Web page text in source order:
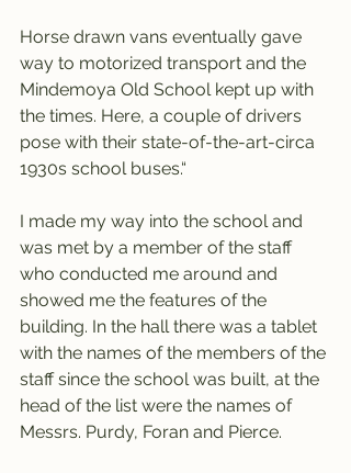
Horse drawn vans eventually gave
way to motorized transport and the
Mindemoya Old School kept up with
the times. Here, a couple of drivers
pose with their state-of-the-art-circa
1930s school buses.“
I made my way into the school and
was met by a member of the staff
who conducted me around and
showed me the features of the
building. In the hall there was a tablet
with the names of the members of the
staff since the school was built, at the
head of the list were the names of
Messrs. Purdy, Foran and Pierce.